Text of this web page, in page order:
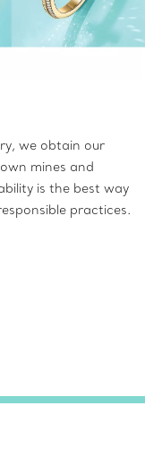
we obtain our
mines and
is the best way
practices.